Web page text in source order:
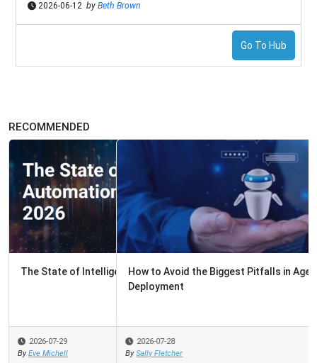
2026-06-12 by Beth Brown
Go To Hub
RECOMMENDED
How to Avoid the Biggest Pitfalls in Agentic AI
2026-07-28
By Sally Fletcher